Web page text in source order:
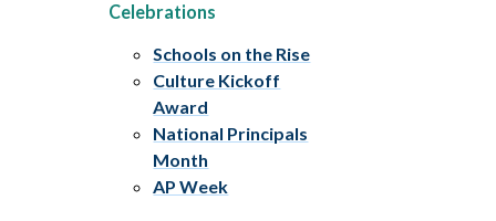
Celebrations
Schools on the Rise
Culture Kickoff
Award
National Principals
Month
AP Week